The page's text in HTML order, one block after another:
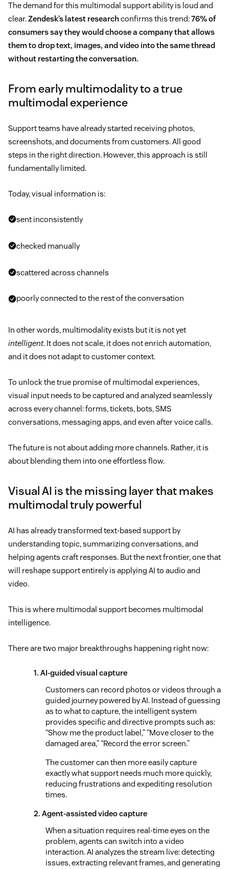
The demand for this multimodal support ability is loud and
clear.Zendesk’s latest researchconfirms this trend:76% of
consumers say they would choose a company that allows
them to drop text, images, and video into the same thread
without restarting the conversation.
From early multimodality to a true
multimodal experience
Support teams have already started receiving photos,
screenshots, and documents from customers. All good
steps in the right direction. However, this approach is still
fundamentally limited.
Today, visual information is:
sent inconsistently
checked manually
scattered across channels
poorly connected to the rest of the conversation
In other words, multimodality exists but it is not yet
intelligent. It does not scale, it does not enrich automation,
and it does not adapt to customer context.
To unlock the true promise of multimodal experiences,
visual input needs to be captured and analyzed seamlessly
across every channel: forms, tickets, bots, SMS
conversations, messaging apps, and even after voice calls.
The future is not about adding more channels. Rather, it is
about blending them into one effortless flow.
Visual AI is the missing layer that makes
multimodal truly powerful
AI has already transformed text-based support by
understanding topic, summarizing conversations, and
helping agents craft responses. But the next frontier, one that
will reshape support entirely is applying AI to audio and
video.
This is where multimodal support becomes multimodal
intelligence.
There are two major breakthroughs happening right now:
1. AI-guided visual capture
Customers can record photos or videos through a
guided journey powered by AI. Instead of guessing
as to what to capture, the intelligent system
provides specific and directive prompts such as:
“Show me the product label,” “Move closer to the
damaged area,” “Record the error screen.”
The customer can then more easily capture
exactly what support needs much more quickly,
reducing frustrations and expediting resolution
times.
2. Agent-assisted video capture
When a situation requires real-time eyes on the
problem, agents can switch into a video
interaction. AI analyzes the stream live: detecting
issues, extracting relevant frames, and generating